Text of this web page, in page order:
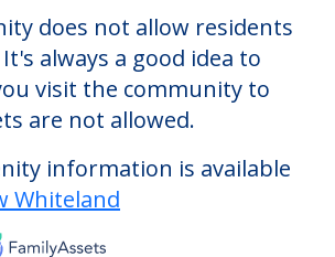
does not allow residents
always a good idea to
visit the community to
are not allowed.
information is available
Whiteland